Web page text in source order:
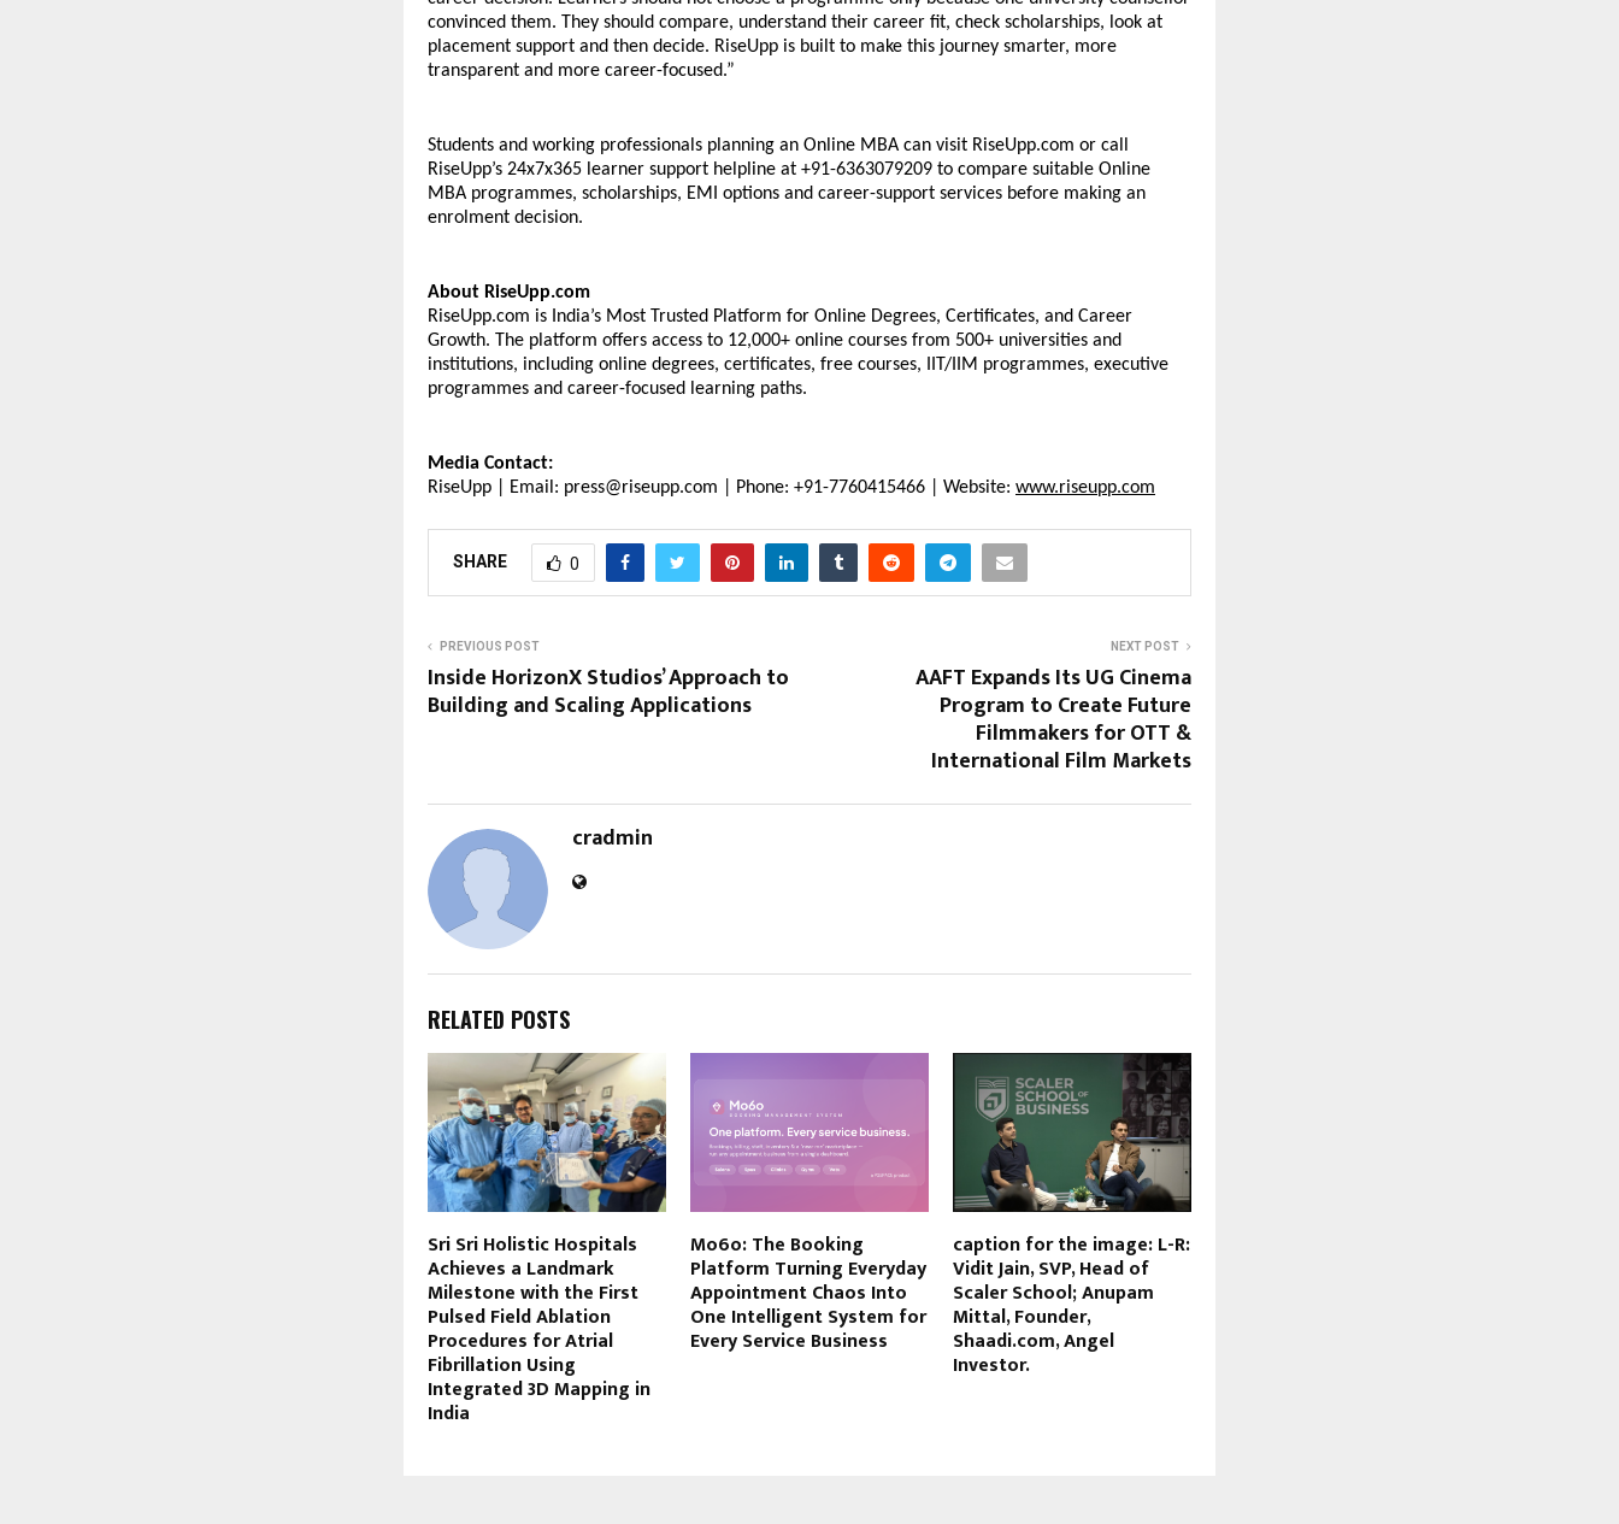
convinced them. They should compare, understand their career fit, check scholarships, look at
placement support and then decide. RiseUpp is built to make this journey smarter, more
transparent and more career-focused.”
Students and working professionals planning an Online MBA can visit RiseUpp.com or call
RiseUpp’s 24x7x365 learner support helpline at +91-6363079209 to compare suitable Online
MBA programmes, scholarships, EMI options and career-support services before making an
enrolment decision.
About RiseUpp.com
RiseUpp.com is India’s Most Trusted Platform for Online Degrees, Certificates, and Career
Growth. The platform offers access to 12,000+ online courses from 500+ universities and
institutions, including online degrees, certificates, free courses, IIT/IIM programmes, executive
programmes and career-focused learning paths.
Media Contact:
RiseUpp | Email: press@riseupp.com | Phone: +91-7760415466 | Website: www.riseupp.com
SHARE 0
PREVIOUS POST
Inside HorizonX Studios’ Approach to
Building and Scaling Applications
NEXT POST
AAFT Expands Its UG Cinema
Program to Create Future
Filmmakers for OTT &
International Film Markets
cradmin
RELATED POSTS
Sri Sri Holistic Hospitals
Achieves a Landmark
Milestone with the First
Pulsed Field Ablation
Procedures for Atrial
Fibrillation Using
Integrated 3D Mapping in
India
Mo6o: The Booking
Platform Turning Everyday
Appointment Chaos Into
One Intelligent System for
Every Service Business
caption for the image: L-R:
Vidit Jain, SVP, Head of
Scaler School; Anupam
Mittal, Founder,
Shaadi.com, Angel
Investor.